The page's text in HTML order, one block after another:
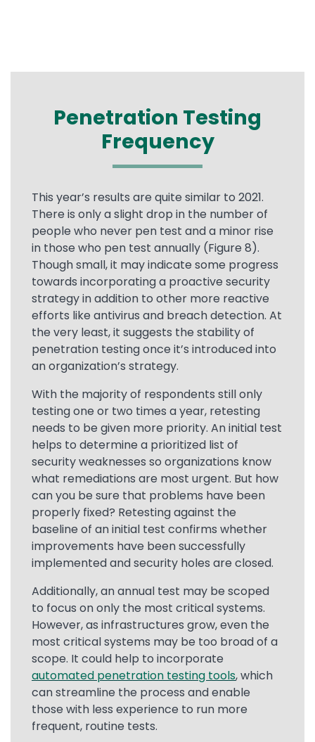
Penetration Testing
Frequency
This year’s results are quite similar to 2021.
There is only a slight drop in the number of
people who never pen test and a minor rise
in those who pen test annually (Figure 8).
Though small, it may indicate some progress
towards incorporating a proactive security
strategy in addition to other more reactive
efforts like antivirus and breach detection. At
the very least, it suggests the stability of
penetration testing once it’s introduced into
an organization’s strategy.
With the majority of respondents still only
testing one or two times a year, retesting
needs to be given more priority. An initial test
helps to determine a prioritized list of
security weaknesses so organizations know
what remediations are most urgent. But how
can you be sure that problems have been
properly fixed? Retesting against the
baseline of an initial test confirms whether
improvements have been successfully
implemented and security holes are closed.
Additionally, an annual test may be scoped
to focus on only the most critical systems.
However, as infrastructures grow, even the
most critical systems may be too broad of a
scope. It could help to incorporate
automated penetration testing tools, which
can streamline the process and enable
those with less experience to run more
frequent, routine tests.